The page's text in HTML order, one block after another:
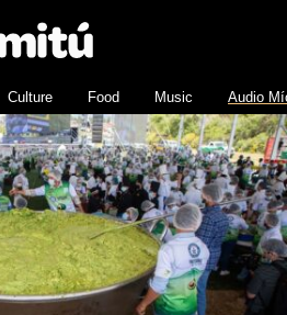
Culture Food Music Audio